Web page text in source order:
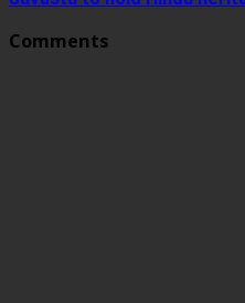
Comments